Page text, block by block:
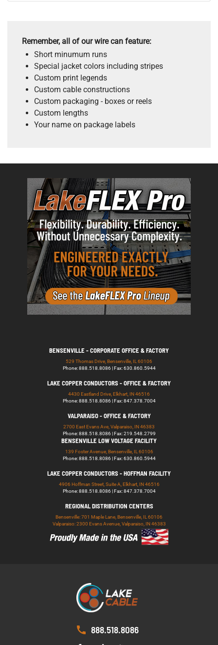
Remember, all of our wire can feature:
Short minumum runs
Special jacket colors including stripes
Custom print legends
Custom cable constructions
Custom packaging - boxes or reels
Custom lengths
Your name on package labels
BENSENVILLE - CORPORATE OFFICE & FACTORY
529 Thomas Drive, Bensenville, IL 60106
Phone: 888.518.8086 | Fax: 630.860.5944
LAKE COPPER CONDUCTORS - OFFICE & FACTORY
4430 Eastland Drive, Elkhart, IN 46516
Phone: 888.518.8086 | Fax: 847.378.7004
VALPARAISO - OFFICE & FACTORY
2700 East Evans Ave, Valparaiso, IN 46383
Phone: 888.518.8086 | Fax: 219.548.2799
BENSENVILLE LOW VOLTAGE FACILITY
139 Foster Avenue, Bensenville, IL 60106
Phone: 888.518.8086 | Fax: 630.860.5944
LAKE COPPER CONDUCTORS - HOFFMAN FACILITY
4906 Hoffman Street, Suite A, Elkhart, IN 46516
Phone: 888.518.8086 | Fax: 847.378.7004
REGIONAL DISTRIBUTION CENTERS
Bensenville: 701 Maple Lane, Bensenville, IL 60106
Valparaiso: 2300 Evans Avenue, Valparaiso, IN 46383
888.518.8086